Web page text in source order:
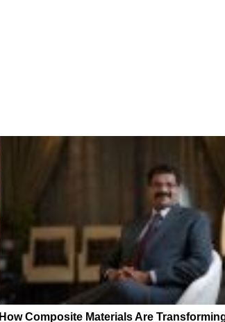
How Composite Materials Are